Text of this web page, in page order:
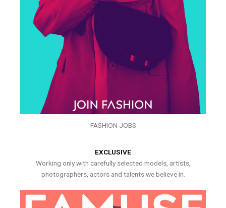
FASHION JOBS
EXCLUSIVE
Working only with carefully selected models, artists,
photographers, actors and talents we believe in.